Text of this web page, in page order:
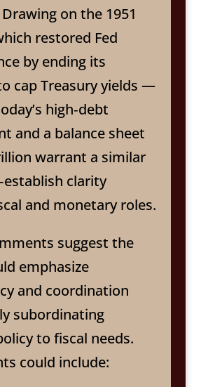
on the 1951
restored Fed
by ending its
cap Treasury yields —
high‑debt
and a balance sheet
warrant a similar
clarity
and monetary roles.
suggest the
emphasize
and coordination
subordinating
to fiscal needs.
could include: